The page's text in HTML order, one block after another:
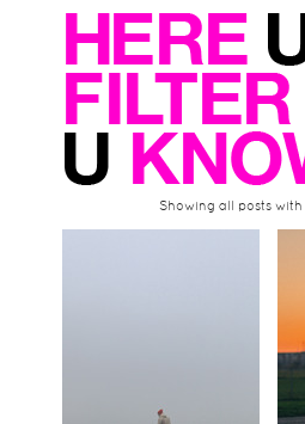
Showing all posts with